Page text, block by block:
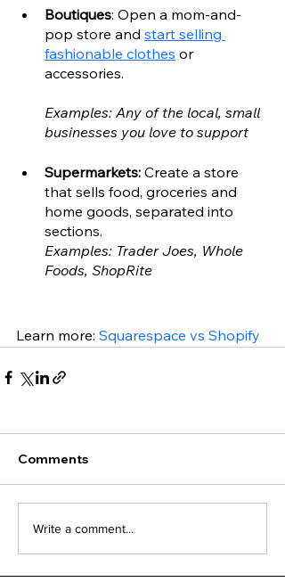
Boutiques: Open a mom-and-
pop store and start selling
fashionable clothes or
accessories.
Examples: Any of the local, small
businesses you love to support
Supermarkets: Create a store
that sells food, groceries and
home goods, separated into
sections.
Examples: Trader Joes, Whole
Foods, ShopRite
Learn more: Squarespace vs Shopify
Comments
Write a comment...